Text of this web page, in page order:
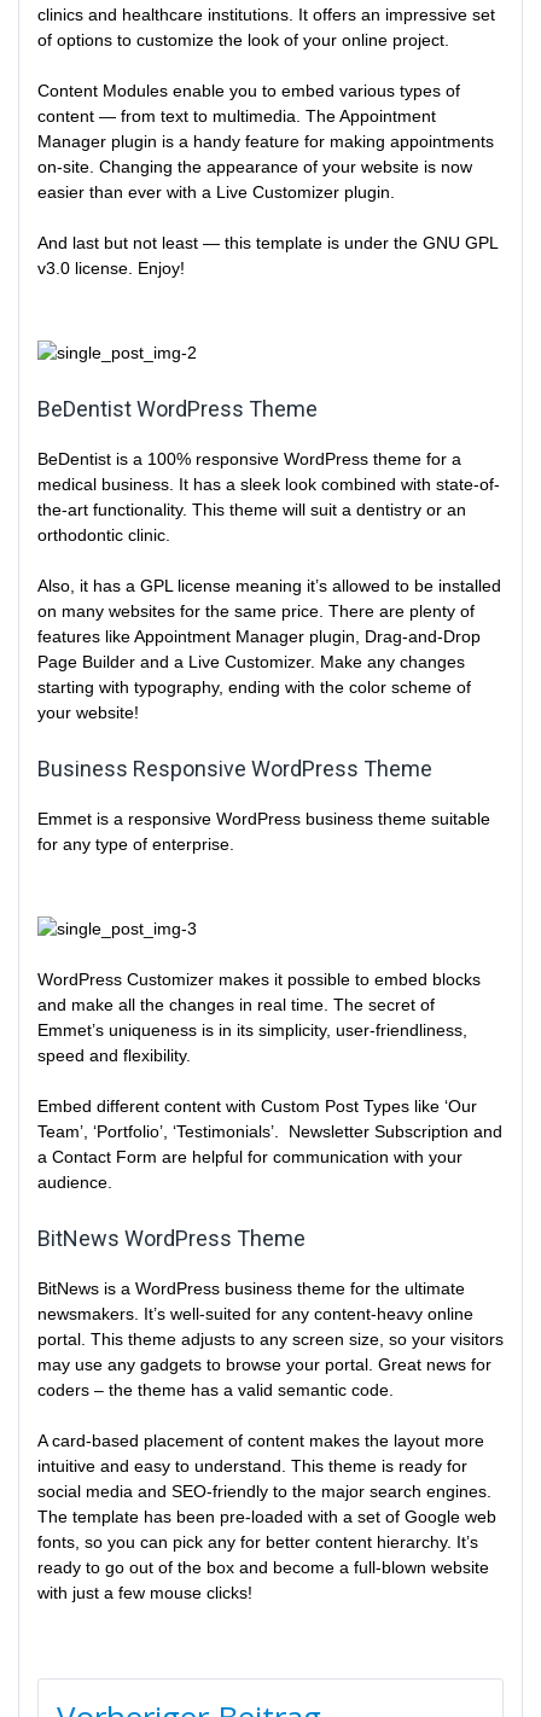
clinics and healthcare institutions. It offers an impressive set
of options to customize the look of your online project.
Content Modules enable you to embed various types of
content — from text to multimedia. The Appointment
Manager plugin is a handy feature for making appointments
on-site. Changing the appearance of your website is now
easier than ever with a Live Customizer plugin.
And last but not least — this template is under the GNU GPL
v3.0 license. Enjoy!
BeDentist WordPress Theme
BeDentist is a 100% responsive WordPress theme for a
medical business. It has a sleek look combined with state-of-
the-art functionality. This theme will suit a dentistry or an
orthodontic clinic.
Also, it has a GPL license meaning it’s allowed to be installed
on many websites for the same price. There are plenty of
features like Appointment Manager plugin, Drag-and-Drop
Page Builder and a Live Customizer. Make any changes
starting with typography, ending with the color scheme of
your website!
Business Responsive WordPress Theme
Emmet is a responsive WordPress business theme suitable
for any type of enterprise.
WordPress Customizer makes it possible to embed blocks
and make all the changes in real time. The secret of
Emmet’s uniqueness is in its simplicity, user-friendliness,
speed and flexibility.
Embed different content with Custom Post Types like ‘Our
Team’, ‘Portfolio’, ‘Testimonials’. Newsletter Subscription and
a Contact Form are helpful for communication with your
audience.
BitNews WordPress Theme
BitNews is a WordPress business theme for the ultimate
newsmakers. It’s well-suited for any content-heavy online
portal. This theme adjusts to any screen size, so your visitors
may use any gadgets to browse your portal. Great news for
coders – the theme has a valid semantic code.
A card-based placement of content makes the layout more
intuitive and easy to understand. This theme is ready for
social media and SEO-friendly to the major search engines.
The template has been pre-loaded with a set of Google web
fonts, so you can pick any for better content hierarchy. It’s
ready to go out of the box and become a full-blown website
with just a few mouse clicks!